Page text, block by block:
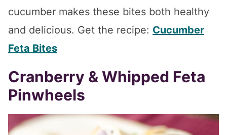
cucumber makes these bites both healthy
and delicious. Get the recipe: Cucumber
Feta Bites
Cranberry & Whipped Feta
Pinwheels